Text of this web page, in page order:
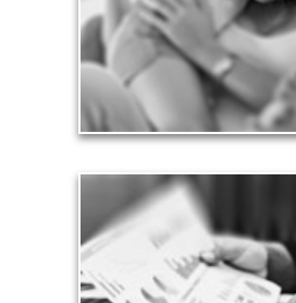
See Love
Taxes have a significant impact